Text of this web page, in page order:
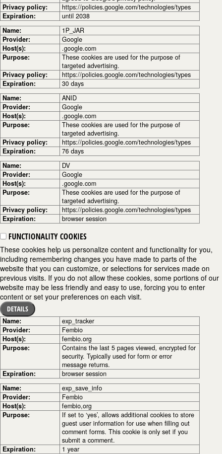
Privacy policy:
https://policies.google.com/technologies/types
Expiration:
until 2038
Name:
1P_JAR
Provider:
Google
Host(s):
.google.com
Purpose:
These cookies are used for the purpose of
targeted advertising.
Privacy policy:
https://policies.google.com/technologies/types
Expiration:
30 days
Name:
ANID
Provider:
Google
Host(s):
.google.com
Purpose:
These cookies are used for the purpose of
targeted advertising.
Privacy policy:
https://policies.google.com/technologies/types
Expiration:
76 days
Name:
DV
Provider:
Google
Host(s):
.google.com
Purpose:
These cookies are used for the purpose of
targeted advertising.
Privacy policy:
https://policies.google.com/technologies/types
Expiration:
browser session
FUNCTIONALITY COOKIES
These cookies help us personalize content and functionality for you,
including remembering changes you have made to parts of the
website that you can customize, or selections for services made on
previous visits. If you do not allow these cookies, some portions of our
website may be less friendly and easy to use, forcing you to enter
content or set your preferences on each visit.
DETAILS
Name:
exp_tracker
Provider:
Fembio
Host(s):
fembio.org
Purpose:
Contains the last 5 pages viewed, encrypted for
security. Typically used for form or error
message returns.
Expiration:
browser session
Name:
exp_save_info
Provider:
Fembio
Host(s):
fembio,org
Purpose:
If set to ‘yes’, allows additional cookies to store
guest user information for use when filling out
comment forms. This cookie is only set if you
submit a comment.
Expiration:
1 year